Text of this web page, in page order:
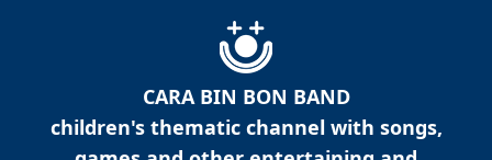
CARA BIN BON BAND
children's thematic channel with songs,